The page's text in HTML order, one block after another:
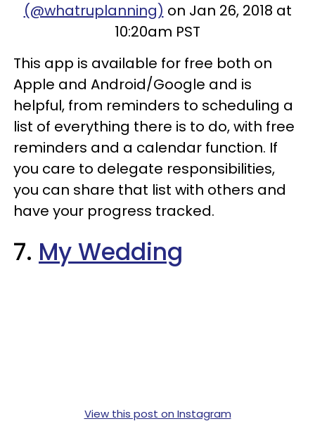
(@whatruplanning) on Jan 26, 2018 at
10:20am PST
This app is available for free both on
Apple and Android/Google and is
helpful, from reminders to scheduling a
list of everything there is to do, with free
reminders and a calendar function. If
you care to delegate responsibilities,
you can share that list with others and
have your progress tracked.
7. My Wedding
View this post on Instagram